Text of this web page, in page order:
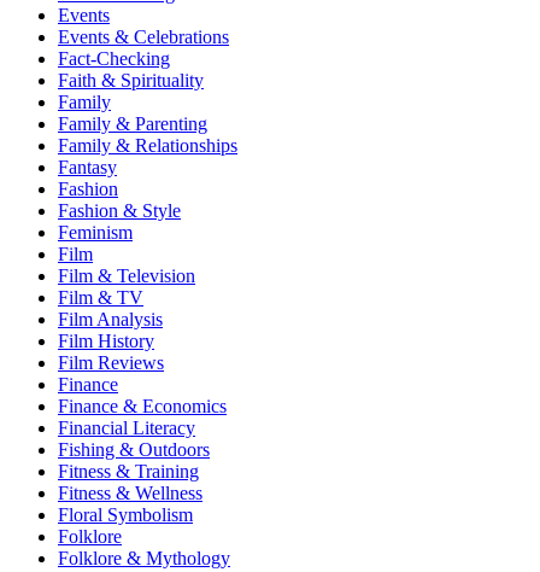
Events
Events & Celebrations
Fact-Checking
Faith & Spirituality
Family
Family & Parenting
Family & Relationships
Fantasy
Fashion
Fashion & Style
Feminism
Film
Film & Television
Film & TV
Film Analysis
Film History
Film Reviews
Finance
Finance & Economics
Financial Literacy
Fishing & Outdoors
Fitness & Training
Fitness & Wellness
Floral Symbolism
Folklore
Folklore & Mythology